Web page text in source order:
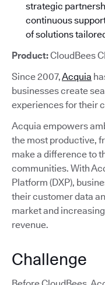
strategic
continuous
of solutions
Product:CloudBees CI
Since 2007,Acquia
businesses create
experiences for their
Acquia empowers
the most productive,
make a difference to
communities. With
Platform (DXP),
their customer data
market and
revenue.
Challenge